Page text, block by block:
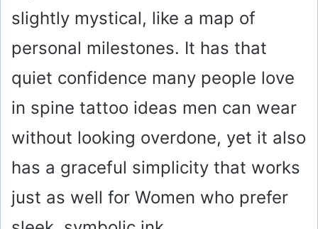
slightly mystical, like a map of
personal milestones. It has that
quiet confidence many people love
in spine tattoo ideas men can wear
without looking overdone, yet it also
has a graceful simplicity that works
just as well for Women who prefer